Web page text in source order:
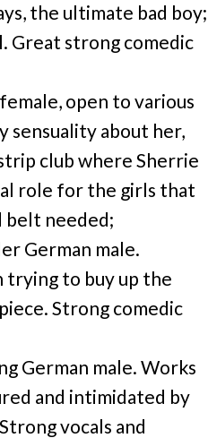
the ultimate bad boy;
Great strong comedic
open to various
sensuality about her,
club where Sherrie
role for the girls that
belt needed;
German male.
trying to buy up the
Strong comedic
German male. Works
and intimidated by
vocals and